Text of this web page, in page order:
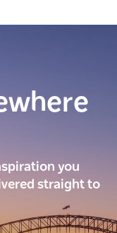
you
straight to